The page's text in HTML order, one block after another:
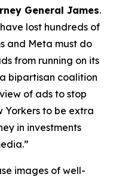
General James.
lost hundreds of
and Meta must do
from running on its
bipartisan coalition
of ads to stop
Yorkers to be extra
in investments
images of well-